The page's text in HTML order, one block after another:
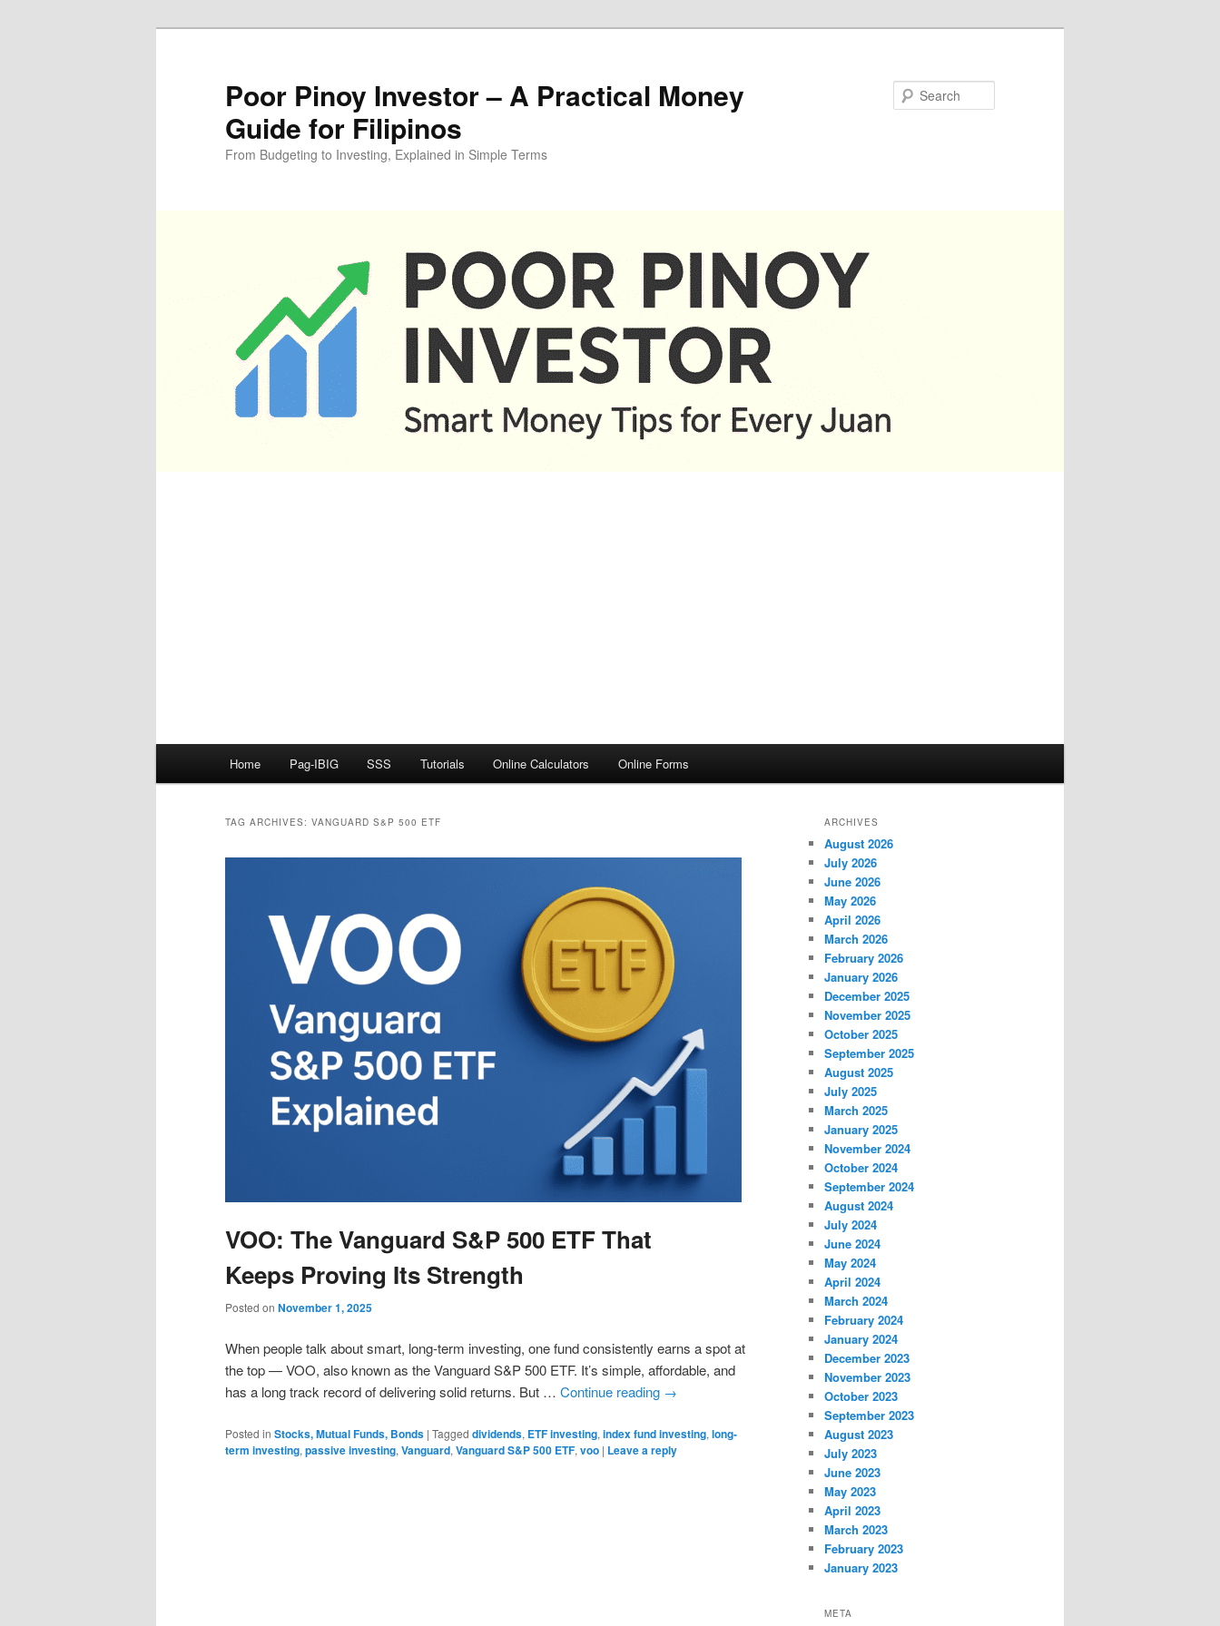
Poor Pinoy Investor – A Practical Money
Guide for Filipinos
From Budgeting to Investing, Explained in Simple Terms
Home Pag-IBIG SSS Tutorials Online Calculators Online Forms
TAG ARCHIVES: VANGUARD S&P 500 ETF
VOO: The Vanguard S&P 500 ETF That
Keeps Proving Its Strength
Posted on November 1, 2025
When people talk about smart, long-term investing, one fund consistently earns a spot at
the top — VOO, also known as the Vanguard S&P 500 ETF. It’s simple, affordable, and
has a long track record of delivering solid returns. But … Continue reading →
Posted in Stocks, Mutual Funds, Bonds | Tagged dividends, ETF investing, index fund investing, long-
term investing, passive investing, Vanguard, Vanguard S&P 500 ETF, voo | Leave a reply
ARCHIVES
August 2026
July 2026
June 2026
May 2026
April 2026
March 2026
February 2026
January 2026
December 2025
November 2025
October 2025
September 2025
August 2025
July 2025
March 2025
January 2025
November 2024
October 2024
September 2024
August 2024
July 2024
June 2024
May 2024
April 2024
March 2024
February 2024
January 2024
December 2023
November 2023
October 2023
September 2023
August 2023
July 2023
June 2023
May 2023
April 2023
March 2023
February 2023
January 2023
META